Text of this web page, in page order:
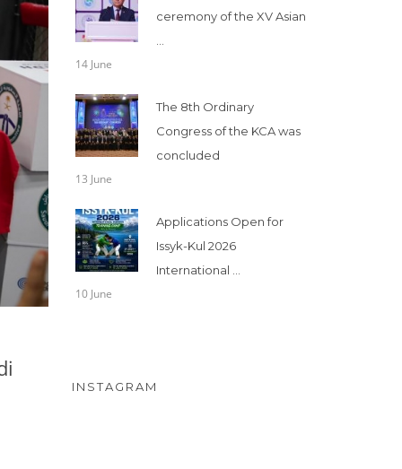
ceremony of the XV Asian
14 June
The 8th Ordinary
Congress of the KCA was
concluded
13 June
Applications Open for
Issyk-Kul 2026
International ...
10 June
INSTAGRAM